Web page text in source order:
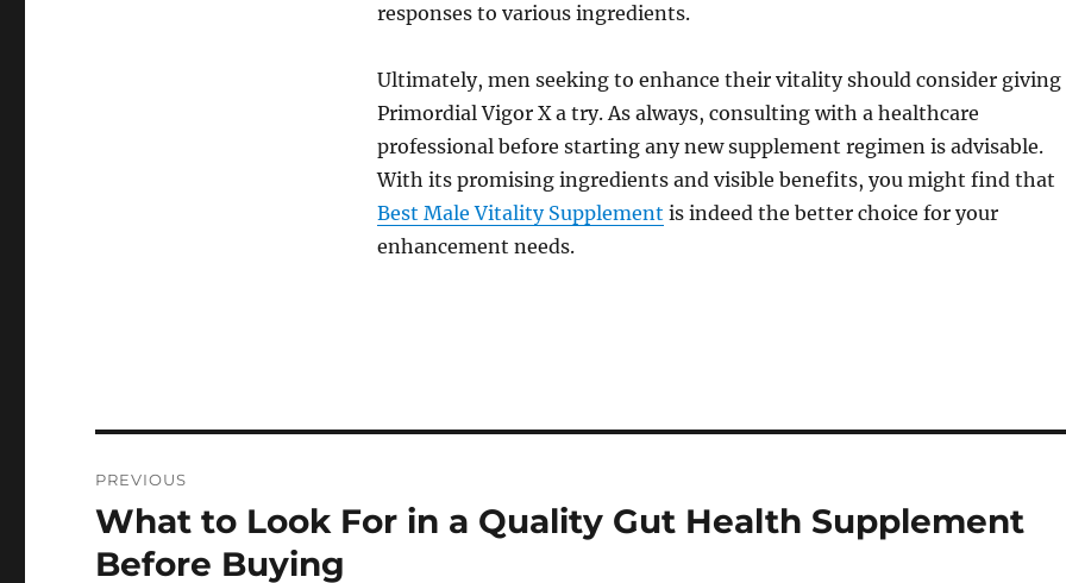
responses to various ingredients.
Ultimately, men seeking to enhance their vitality should consider giving
Primordial Vigor X a try. As always, consulting with a healthcare
professional before starting any new supplement regimen is advisable.
With its promising ingredients and visible benefits, you might find that
Best Male Vitality Supplement is indeed the better choice for your
enhancement needs.
navigation
PREVIOUS
Previous
post:
What to Look For in a Quality Gut Health Supplement
Before Buying